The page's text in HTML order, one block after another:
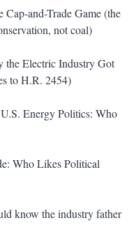
and-Trade Game (the
not coal)
the Electric Industry Got
to H.R. 2454)
Energy Politics: Who
Who Likes Political
know the industry father